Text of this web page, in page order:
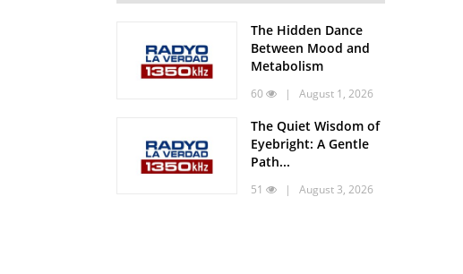
The Hidden Dance
Between Mood and
Metabolism
60 | August 1, 2026
The Quiet Wisdom of
Eyebright: A Gentle
Path...
51 | August 3, 2026